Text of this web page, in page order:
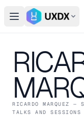
Open main menu
Switch
RICARDO MARQUEZ —
TALKS AND